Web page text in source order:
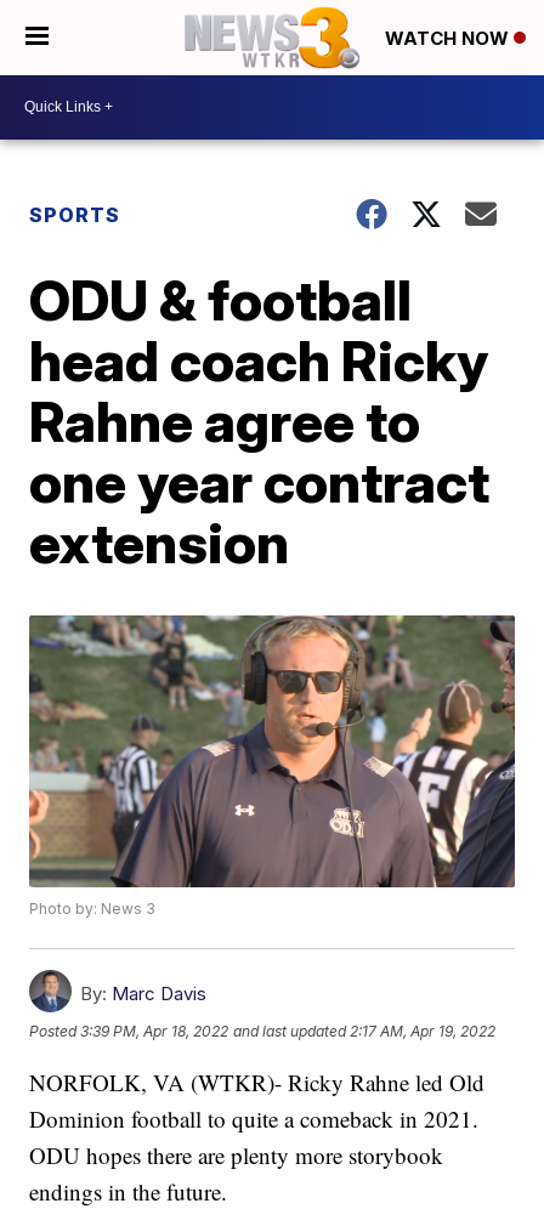
WATCH NOW
SPORTS
ODU & football
head coach Ricky
Rahne agree to
one year contract
extension
Photo by: News 3
By: Marc Davis
Posted3:39 PM, Apr 18, 2022 and last updated 2:17 AM, Apr 19, 2022
NORFOLK, VA (WTKR)- Ricky Rahne led Old
Dominion football to quite a comeback in 2021.
ODU hopes there are plenty more storybook
endings in the future.